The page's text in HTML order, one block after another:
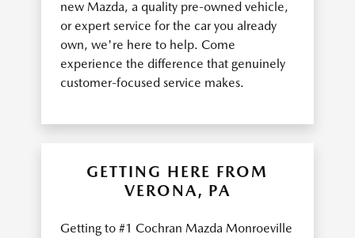
new Mazda, a quality pre-owned vehicle,
or expert service for the car you already
own, we're here to help. Come
experience the difference that genuinely
customer-focused service makes.
GETTING HERE FROM
VERONA, PA
Getting to #1 Cochran Mazda Monroeville